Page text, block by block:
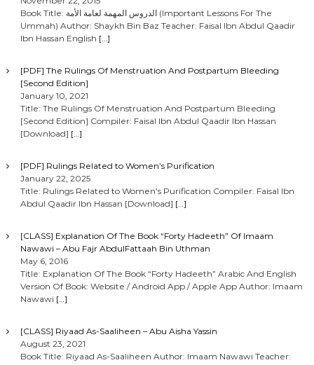
Book Title: الدروس المهمة لعامة الأمة (Important Lessons For The
Ummah) Author: Shaykh Bin Baz Teacher: Faisal Ibn Abdul Qaadir
Ibn Hassan English […]
[PDF] The Rulings Of Menstruation And Postpartum Bleeding
[Second Edition]
January 10, 2021
Title: The Rulings Of Menstruation And Postpartum Bleeding
[Second Edition] Compiler: Faisal Ibn Abdul Qaadir Ibn Hassan
[Download] […]
[PDF] Rulings Related to Women’s Purification
January 22, 2025
Title: Rulings Related to Women’s Purification Compiler: Faisal Ibn
Abdul Qaadir Ibn Hassan [Download] […]
[CLASS] Explanation Of The Book “Forty Hadeeth” Of Imaam
Nawawi – Abu Fajr AbdulFattaah Bin Uthman
May 6, 2016
Title: Explanation Of The Book “Forty Hadeeth” Arabic And English
Version Of Book: Website / Android App / Apple App Author: Imaam
Nawawi […]
[CLASS] Riyaad As-Saaliheen – Abu Aisha Yassin
August 23, 2021
Book Title: Riyaad As-Saaliheen Author: Imaam Nawawi Teacher: